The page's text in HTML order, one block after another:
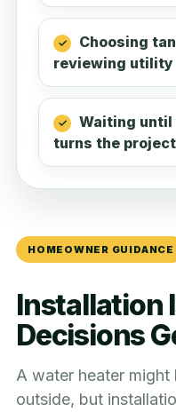
Choosing
reviewing utility
Waiting until
turns the
HOMEOWNER GUIDANCE
Installation
Decisions
A water heater
outside, but